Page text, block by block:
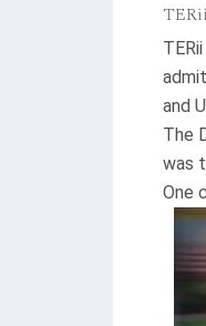
S
T
E
D
O
N
and
The
was
One